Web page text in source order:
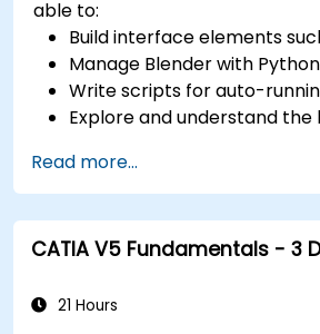
Use 3ds Max rendering tools
render the scene and
or video.
able to:
Build interface elements
Manage Blender with
Write scripts for auto-
Explore and understand the
Read more...
CATIA V5 Fundamentals - 3
21 Hours